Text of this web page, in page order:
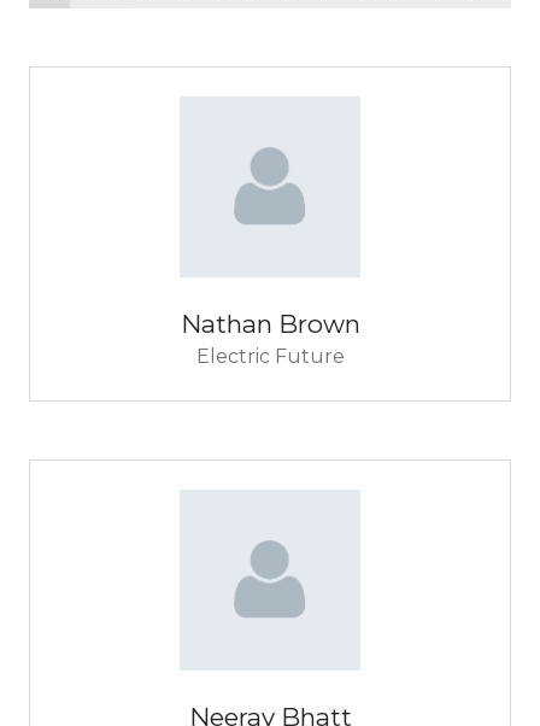
Nathan Brown
Electric Future
Neerav Bhatt